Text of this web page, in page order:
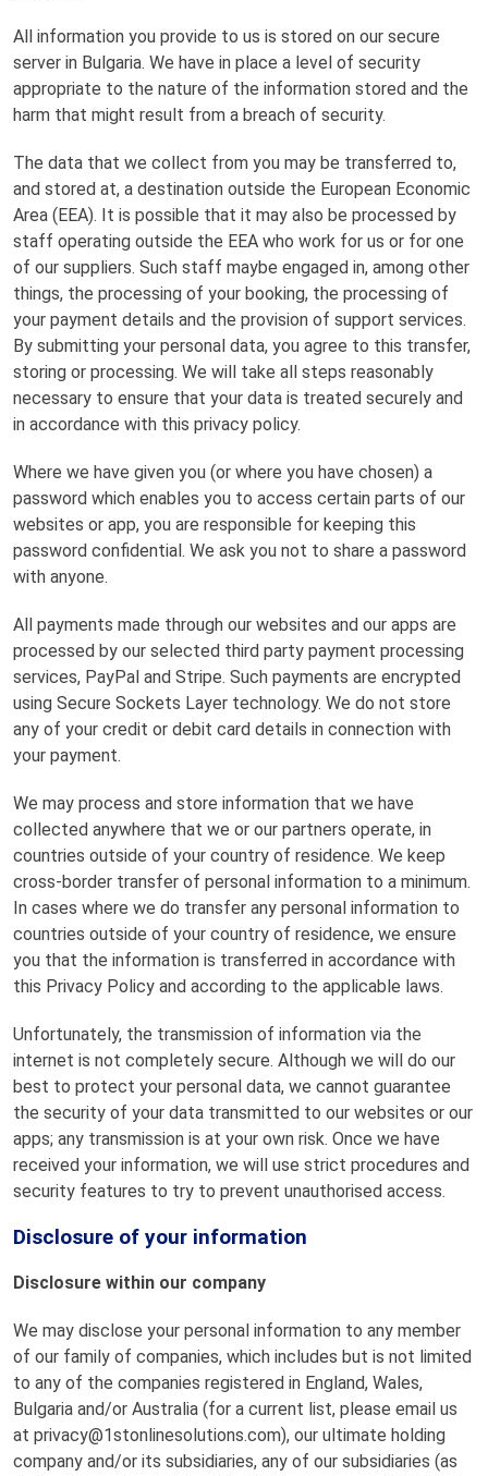
All information you provide to us is stored on our secure
server in Bulgaria. We have in place a level of security
appropriate to the nature of the information stored and the
harm that might result from a breach of security.
The data that we collect from you may be transferred to,
and stored at, a destination outside the European Economic
Area (EEA). It is possible that it may also be processed by
staff operating outside the EEA who work for us or for one
of our suppliers. Such staff maybe engaged in, among other
things, the processing of your booking, the processing of
your payment details and the provision of support services.
By submitting your personal data, you agree to this transfer,
storing or processing. We will take all steps reasonably
necessary to ensure that your data is treated securely and
in accordance with this privacy policy.
Where we have given you (or where you have chosen) a
password which enables you to access certain parts of our
websites or app, you are responsible for keeping this
password confidential. We ask you not to share a password
with anyone.
All payments made through our websites and our apps are
processed by our selected third party payment processing
services, PayPal and Stripe. Such payments are encrypted
using Secure Sockets Layer technology. We do not store
any of your credit or debit card details in connection with
your payment.
We may process and store information that we have
collected anywhere that we or our partners operate, in
countries outside of your country of residence. We keep
cross-border transfer of personal information to a minimum.
In cases where we do transfer any personal information to
countries outside of your country of residence, we ensure
you that the information is transferred in accordance with
this Privacy Policy and according to the applicable laws.
Unfortunately, the transmission of information via the
internet is not completely secure. Although we will do our
best to protect your personal data, we cannot guarantee
the security of your data transmitted to our websites or our
apps; any transmission is at your own risk. Once we have
received your information, we will use strict procedures and
security features to try to prevent unauthorised access.
Disclosure of your information
Disclosure within our company
We may disclose your personal information to any member
of our family of companies, which includes but is not limited
to any of the companies registered in England, Wales,
Bulgaria and/or Australia (for a current list, please email us
at privacy@1stonlinesolutions.com), our ultimate holding
company and/or its subsidiaries, any of our subsidiaries (as